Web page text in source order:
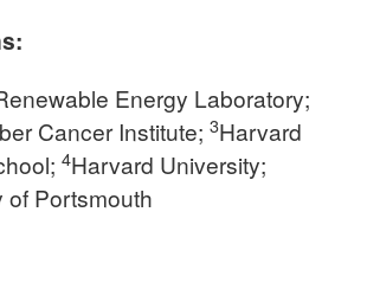
Energy Laboratory;
Cancer Institute; 3Harvard
4Harvard University;
of Portsmouth